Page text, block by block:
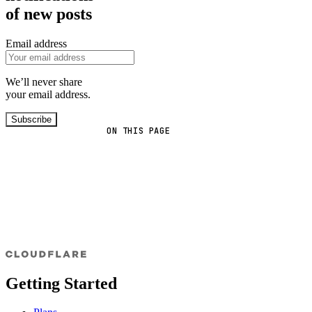
ON THIS PAGE
of new posts
Email address
We’ll never share
your email address.
Subscribe
Getting Started